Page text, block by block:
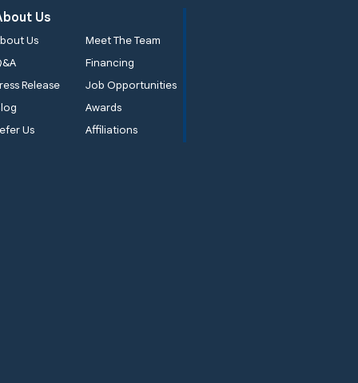
Us
Us
Meet The Team
Financing
Release
Job Opportunities
Awards
Us
Affiliations